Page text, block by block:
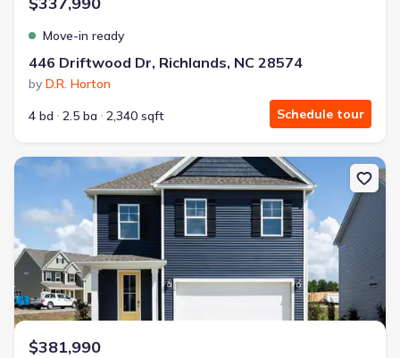
Move-in ready
446 Driftwood Dr, Richlands, NC 28574
by D.R. Horton
4 bd
2.5 ba 2,340 sqft Schedule tour
New construction Single-Family house 504 Bogue View Rd,
$381,990